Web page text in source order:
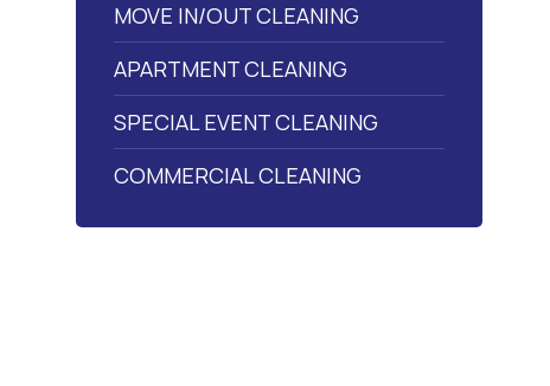
MOVE IN/OUT CLEANING
APARTMENT CLEANING
SPECIAL EVENT CLEANING
COMMERCIAL CLEANING